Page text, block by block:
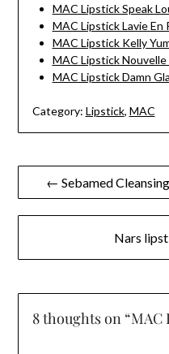
MAC Lipstick Speak
MAC Lipstick Lavie En
MAC Lipstick Kelly
MAC Lipstick Nouvelle
MAC Lipstick Damn
Category: Lipstick, MAC
Post
navigation
← Sebamed
Nars
8 thoughts on “MAC